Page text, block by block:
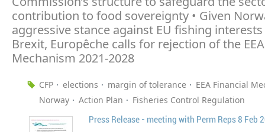
contribution to food sovereignty • Given
aggressive stance against EU fishing
Brexit, Europêche calls for rejection of the
Mechanism 2021-2028
CFP elections margin of tolerance
EEA Financial
Norway
Action Plan Fisheries Control Regulation
Press Release - meeting with Perm Reps 8 Feb